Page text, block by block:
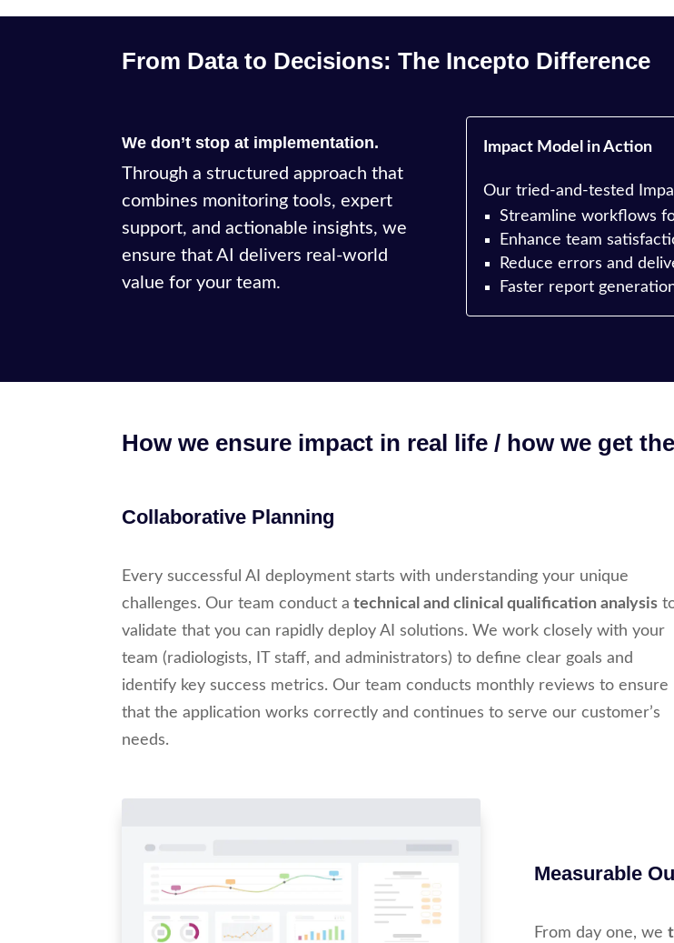
From Data to Decisions: The Incepto Difference
We don’t stop at implementation.
Through a structured approach that
combines monitoring tools, expert
support, and actionable insights, we
ensure that AI delivers real-world
value for your team.
Impact Model in Action
Our tried-and-tested
Streamline workflows
Enhance team
Reduce errors and
Faster report
How we ensure impact in real life / how we get
Collaborative Planning
Every successful AI deployment starts with understanding your unique
challenges. Our team conduct a technical and clinical qualification analysis
validate that you can rapidly deploy AI solutions. We work closely with your
team (radiologists, IT staff, and administrators) to define clear goals and
identify key success metrics. Our team conducts monthly reviews to ensure
that the application works correctly and continues to serve our customer’s
needs.
Measurable
From day one, we